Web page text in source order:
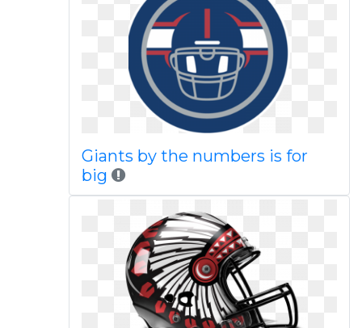
Giants by the numbers is for
big